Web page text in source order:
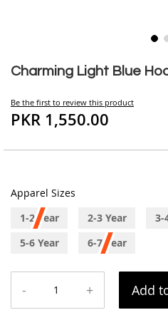
Charming Light Blue
Be the first to review this product
PKR 1,550.00
Apparel Sizes
1-2 Year
2-3 Year 3-
5-6 Year
6-7 Year
- + Add
to
beginning
of
the
gallery